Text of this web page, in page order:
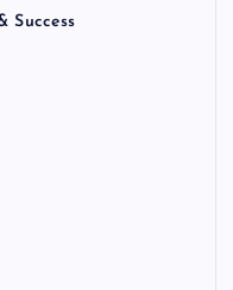
Success